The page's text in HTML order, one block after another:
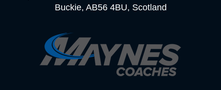
Buckie, AB56 4BU, Scotland